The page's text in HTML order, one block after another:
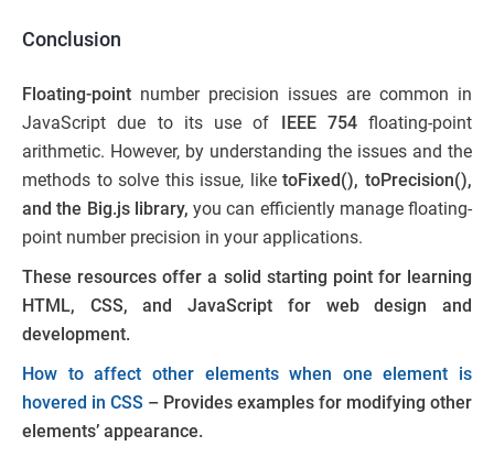
Conclusion
Floating-point number precision issues are common in
JavaScript due to its use of IEEE 754 floating-point
arithmetic. However, by understanding the issues and the
methods to solve this issue, liketoFixed(), toPrecision(),
and the Big.js library, you can efficiently manage floating-
point number precision in your applications.
These resources offer a solid starting point for learning
HTML, CSS, and JavaScript for web design and
development.
How to affect other elements when one element is
hovered in CSS – Provides examples for modifying other
elements’ appearance.